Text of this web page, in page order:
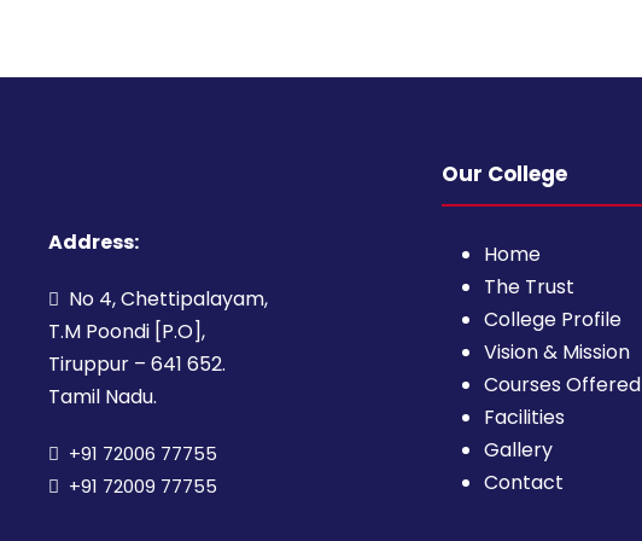
Address:
No 4, Chettipalayam,
T.M Poondi [P.O],
Tiruppur – 641 652.
Tamil Nadu.
+91 72006 77755
+91 72009 77755
Our College
Home
The Trust
College Profile
Vision & Mission
Courses Offered
Facilities
Gallery
Contact